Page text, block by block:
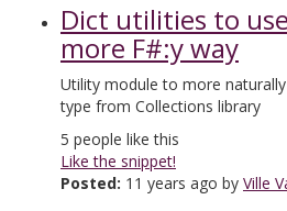
Dict utilities to
more F#:y way
Utility module to more
type from Collections library
5 people like this
Like the snippet!
Posted: 11 years ago by Ville